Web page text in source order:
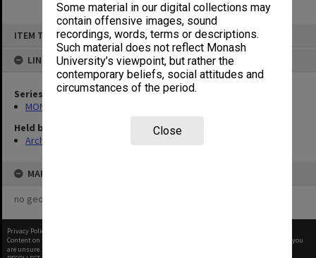
Some material in our digital collections may
contain offensive images, sound
recordings, words, terms or descriptions.
Such material does not reflect Monash
University’s viewpoint, but rather the
contemporary beliefs, social attitudes and
circumstances of the period.
Close
ITEM TYPE: ITEM
LINKED TO
Series
MON414: Faculty Office subject files, alpha series
Held by
Archives
MAP
no geotags or polygons yet
Privacy Policy
Content on this site may be subject to Copyright, please
before any reuse if you
are unsure.